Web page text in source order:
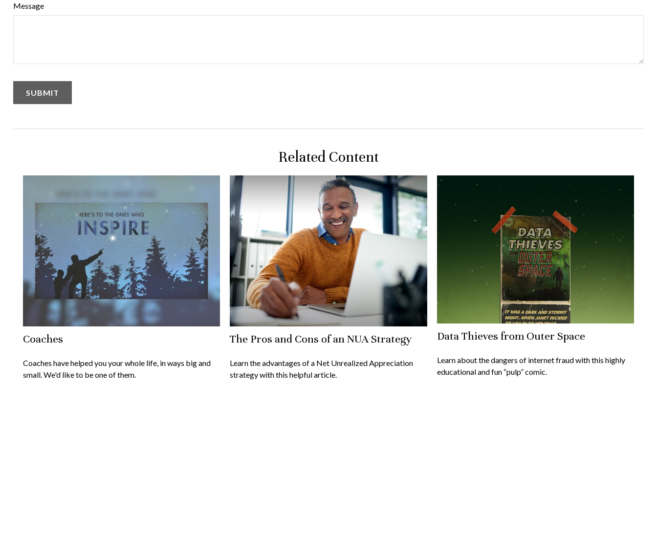
Message
Related Content
Coaches
Coaches have helped you your whole life, in ways big and
small. We'd like to be one of them.
The Pros and Cons of an NUA Strategy
Learn the advantages of a Net Unrealized Appreciation
strategy with this helpful article.
Data Thieves from Outer Space
Learn about the dangers of internet fraud with this highly
educational and fun “pulp” comic.